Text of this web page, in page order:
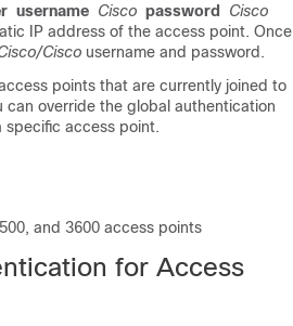
username Cisco password
Cisco
IP address of the access point. Once
Cisco username and password.
points that are currently joined to
override the global authentication
access point.
and 3600 access points
for Access